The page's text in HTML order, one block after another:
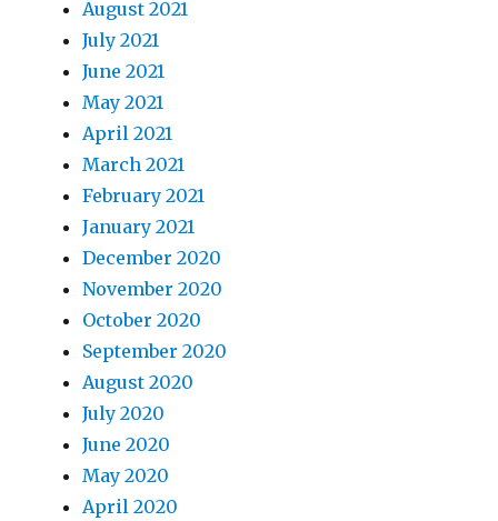
August 2021
July 2021
June 2021
May 2021
April 2021
March 2021
February 2021
January 2021
December 2020
November 2020
October 2020
September 2020
August 2020
July 2020
June 2020
May 2020
April 2020